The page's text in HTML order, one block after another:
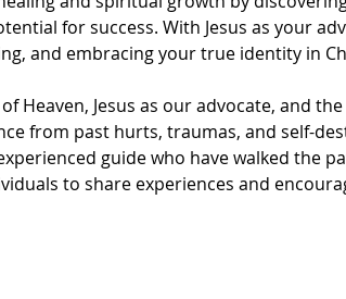
for success. With Jesus as your
and embracing your true identity in
Heaven, Jesus as our advocate, and
from past hurts, traumas, and self-
guide who have walked the
to share experiences and